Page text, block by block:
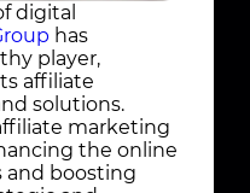
digital
has
player,
affiliate
solutions.
marketing
the online
and boosting